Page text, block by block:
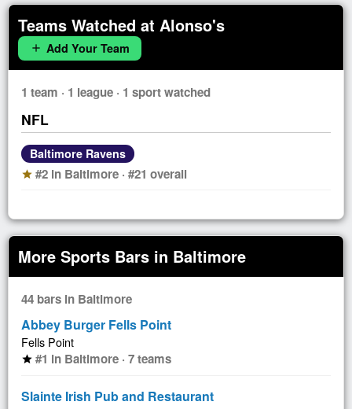
Teams Watched at Alonso's
add Add Your Team
1 team · 1 league · 1 sport watched
NFL
Baltimore Ravens
star #2 in Baltimore · #21 overall
More Sports Bars in Baltimore
44 bars in Baltimore
Abbey Burger Fells Point
Fells Point
star #1 in Baltimore · 7 teams
Slainte Irish Pub and Restaurant